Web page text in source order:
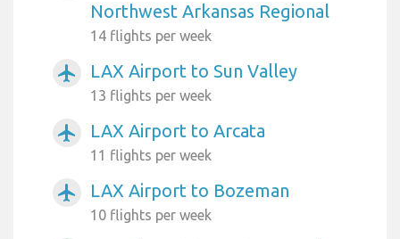
Northwest Arkansas Regional
14 flights per week
airplanemode_active LAX Airport to Sun Valley
13 flights per week
airplanemode_active LAX Airport to Arcata
11 flights per week
airplanemode_active LAX Airport to Bozeman
10 flights per week